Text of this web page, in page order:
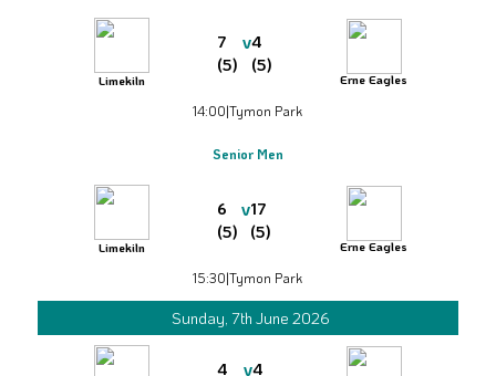
Limekiln
7
(5)
v4
(5)
Erne Eagles
14:00|Tymon Park
Senior Men
Limekiln
6
(5)
v17
(5)
Erne Eagles
15:30|Tymon Park
Sunday, 7th June 2026
4 v4